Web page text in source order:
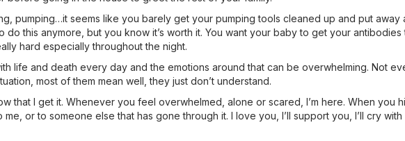
pumping…it seems like you barely get your pumping tools cleaned up and put away
do this anymore, but you know it’s worth it. You want your baby to get your
hard especially throughout the night.
life and death every day and the emotions around that can be overwhelming. Not
most of them mean well, they just don’t understand.
that I get it. Whenever you feel overwhelmed, alone or scared, I’m here. When you
me, or to someone else that has gone through it. I love you, I’ll support you, I’ll cry